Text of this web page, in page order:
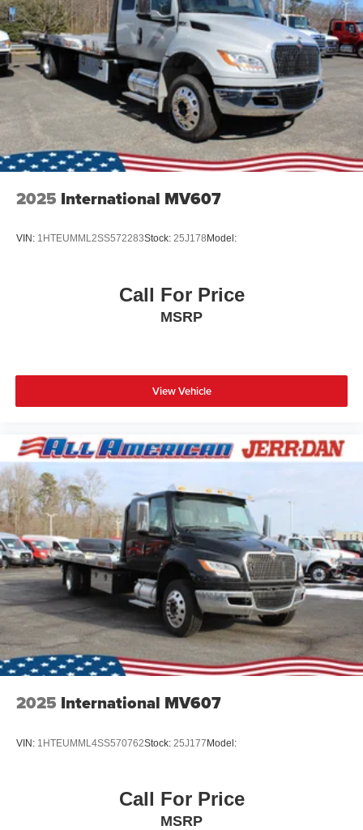
2025 International MV607
VIN: 1HTEUMML2SS572283Stock: 25J178 Model:
Call For Price
MSRP
View Vehicle
2025 International MV607
VIN: 1HTEUMML4SS570762Stock: 25J177Model:
Call For Price
MSRP